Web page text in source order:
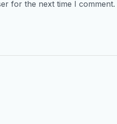
for the next time I comment.